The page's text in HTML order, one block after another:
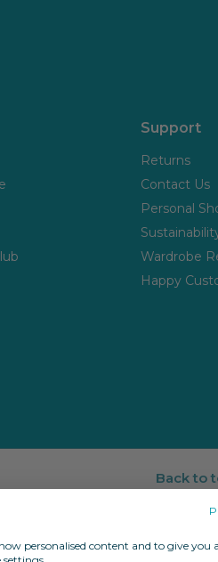
Support
Returns
Contact Us
Personal
Wardrobe
Happy
Back to
personalised content and to give you